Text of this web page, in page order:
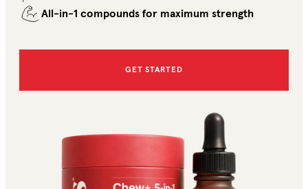
All-in-1 compounds for maximum strength
GET STARTED